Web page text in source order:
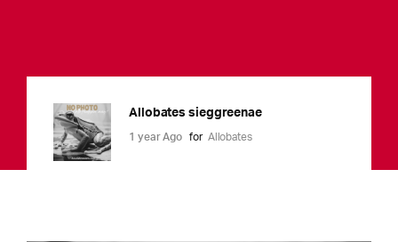
Allobates sieggreenae
1 year Ago for Allobates